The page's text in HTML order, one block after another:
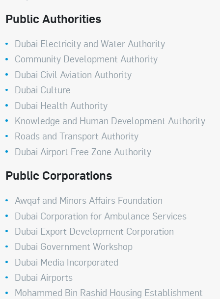
Public Authorities
Dubai Electricity and Water Authority
Community Development Authority
Dubai Civil Aviation Authority
Dubai Culture
Dubai Health Authority
Knowledge and Human Development Authority
Roads and Transport Authority
Dubai Airport Free Zone Authority
Public Corporations
Awqaf and Minors Affairs Foundation
Dubai Corporation for Ambulance Services
Dubai Export Development Corporation
Dubai Government Workshop
Dubai Media Incorporated
Dubai Airports
Mohammed Bin Rashid Housing Establishment